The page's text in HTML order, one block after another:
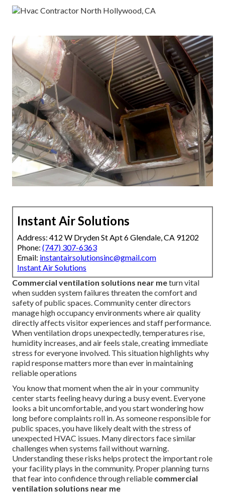
Instant Air Solutions
Address: 412 W Dryden St Apt 6 Glendale, CA 91202
Phone: (747) 307-6363
Email: instantairsolutionsinc@gmail.com
Instant Air Solutions
Commercial ventilation solutions near meturn vital
when sudden system failures threaten the comfort and
safety of public spaces. Community center directors
manage high occupancy environments where air quality
directly affects visitor experiences and staff performance.
When ventilation drops unexpectedly, temperatures rise,
humidity increases, and air feels stale, creating immediate
stress for everyone involved. This situation highlights why
rapid response matters more than ever in maintaining
reliable operations
You know that moment when the air in your community
center starts feeling heavy during a busy event. Everyone
looks a bit uncomfortable, and you start wondering how
long before complaints roll in. As someone responsible for
public spaces, you have likely dealt with the stress of
unexpected HVAC issues. Many directors face similar
challenges when systems fail without warning.
Understanding these risks helps protect the important role
your facility plays in the community. Proper planning turns
that fear into confidence through reliable commercial
ventilation solutions near me